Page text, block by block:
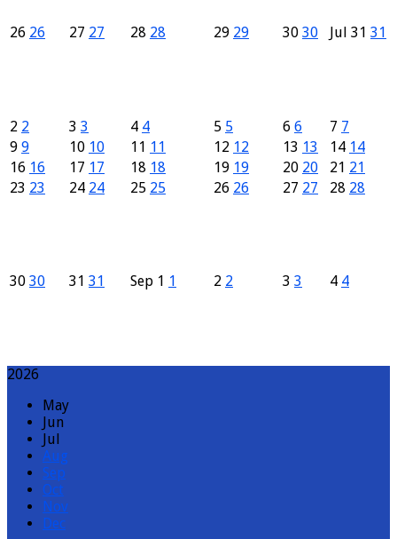
26 26 27 27 28 28 29 29 30 30 Jul 31 31
2 2 3 3 4 4 5 5 6 6 7 7
9 9 10 10 11 11 12 12 13 13 14 14
16 16 17 17 18 18 19 19 20 20 21 21
23 23 24 24 25 25 26 26 27 27 28 28
30 30 31 31 Sep 1 1 2 2 3 3 4 4
2026
May
Jun
Jul
Aug
Sep
Oct
Nov
Dec